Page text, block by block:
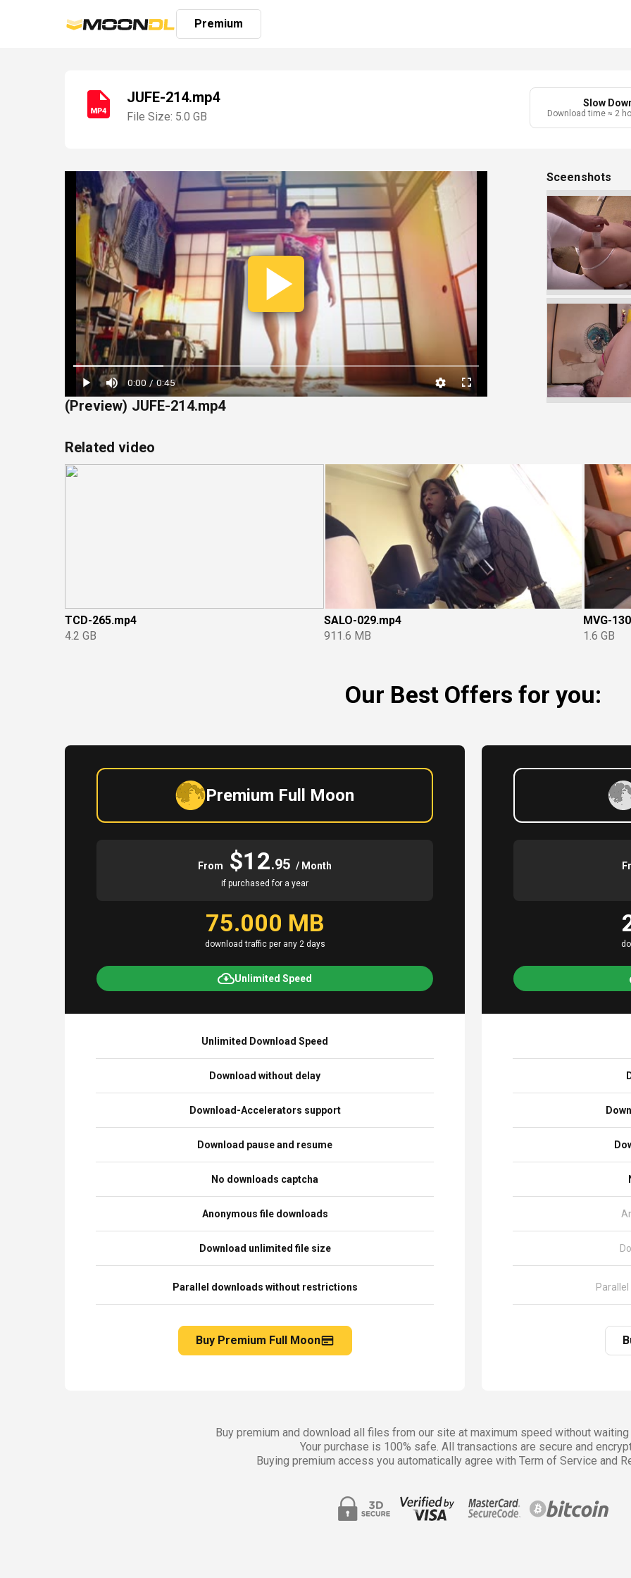
Premium
JUFE-214.mp4
File Size: 5.0 GB
Slow
Download time ≈ 2
Play
Video
0:00 / 0:45
Loaded:
22.22%
(Preview) JUFE-214.mp4
Sceenshots
Related video
TCD-265.mp4
4.2 GB
SALO-029.mp4
911.6 MB
MVG-
1.6 GB
Our Best Offers for you:
Premium Full Moon
From $12.95 / Month
if purchased for a year
75.000 MB
download traffic per any 2 days
Unlimited Speed
Unlimited Download Speed
Download without delay
Download-Accelerators support
Download pause and resume
No downloads captcha
Anonymous file downloads
Download unlimited file size
Parallel downloads without restrictions
Buy Premium Full Moon
Buy premium and download all files from our site at maximum speed without
Your purchase is 100% safe. All transactions are secure and
Buying premium access you automatically agree with Term of Service and